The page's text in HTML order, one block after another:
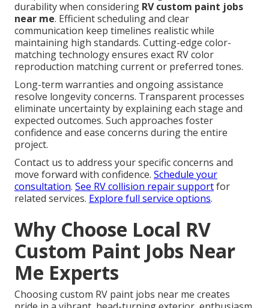
durability when considering RV custom paint jobs
near me. Efficient scheduling and clear
communication keep timelines realistic while
maintaining high standards. Cutting-edge color-
matching technology ensures exact RV color
reproduction matching current or preferred tones.
Long-term warranties and ongoing assistance
resolve longevity concerns. Transparent processes
eliminate uncertainty by explaining each stage and
expected outcomes. Such approaches foster
confidence and ease concerns during the entire
project.
Contact us to address your specific concerns and
move forward with confidence. Schedule your
consultation. See RV collision repair supportfor
related services. Explore full service options.
Why Choose Local RV
Custom Paint Jobs Near
Me Experts
Choosing custom RV paint jobs near me creates